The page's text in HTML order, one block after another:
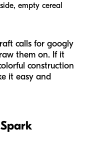
empty cereal
calls for googly
them on. If it
construction
it easy and